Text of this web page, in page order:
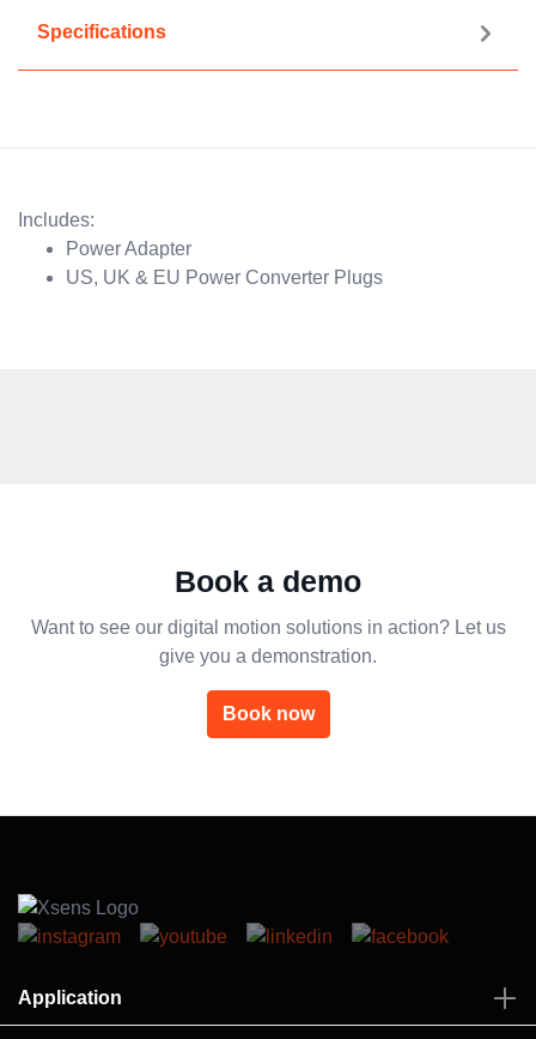
Specifications
Includes:
Power Adapter
US, UK & EU Power Converter Plugs
Book a demo
Want to see our digital motion solutions in action? Let us
give you a demonstration.
Book now
Application